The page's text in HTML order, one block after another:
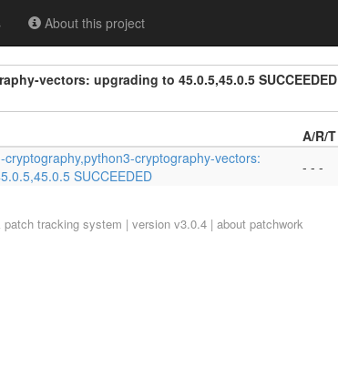
About this project
vectors: upgrading to 45.0.5,45.0.5 SUCCEEDED
A/R/T
cryptography,python3-cryptography-vectors:
SUCCEEDED
- - -
patch tracking system | version v3.0.4 | about patchwork